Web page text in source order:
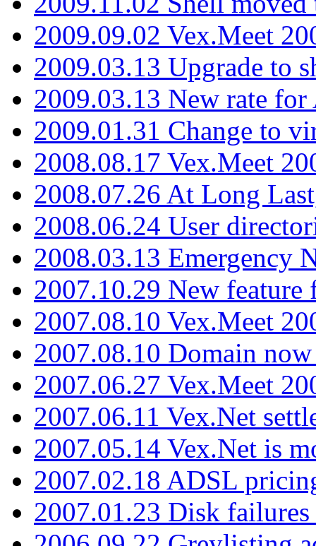
2009.09.02 Vex.Meet
2009.03.13 Upgrade to
2009.03.13 New rate
2009.01.31 Change to
2008.08.17 Vex.Meet
2008.07.26 At Long
2008.06.24 User
2008.03.13 Emergency
2007.10.29 New
2007.08.10 Vex.Meet
2007.08.10 Domain
2007.06.27 Vex.Meet
2007.06.11 Vex.Net
2007.05.14 Vex.Net is
2007.02.18 ADSL
2007.01.23 Disk